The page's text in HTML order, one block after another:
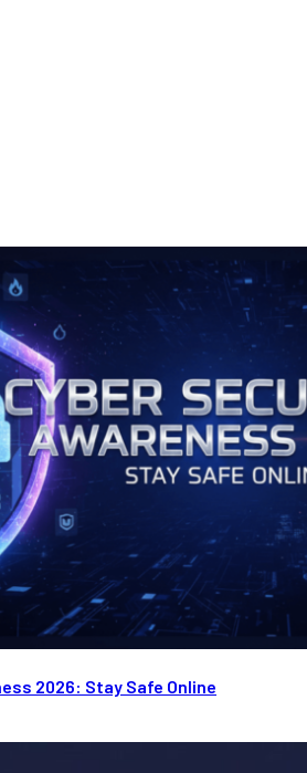
2026: Stay Safe Online